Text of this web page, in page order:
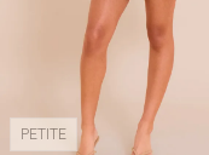
PETITE